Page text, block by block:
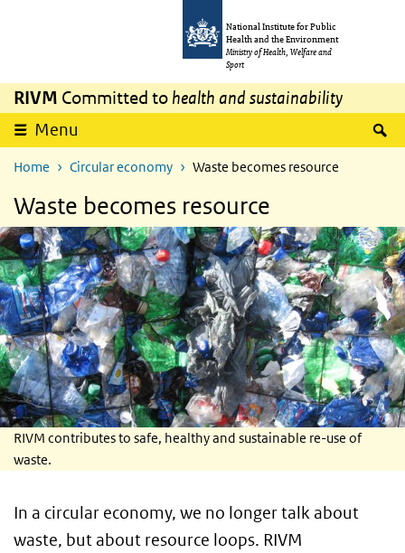
National Institute for Public
Health and the Environment
Ministry of Health, Welfare and
Sport
RIVM Committed to health and sustainability
Menu
Home Circular economy Waste becomes resource
Waste becomes resource
RIVM contributes to safe, healthy and sustainable re-use of
waste.
In a circular economy, we no longer talk about
waste, but about resource loops. RIVM